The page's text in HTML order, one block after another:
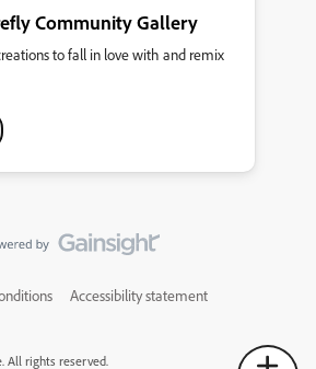
Community Gallery
to fall in love with and remix
Accessibility statement
All rights reserved.